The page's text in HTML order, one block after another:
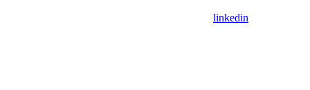
linkedin